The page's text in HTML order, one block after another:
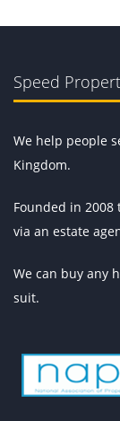
Speed
We help people
Kingdom.
Founded in
via an estate
We can buy any
suit.